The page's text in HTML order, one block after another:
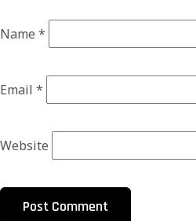
Name *
Email *
Website